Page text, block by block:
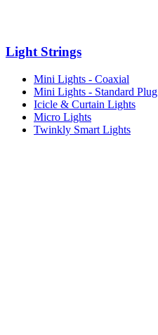
Light Strings
Mini Lights - Coaxial
Mini Lights - Standard Plug
Icicle & Curtain Lights
Micro Lights
Twinkly Smart Lights